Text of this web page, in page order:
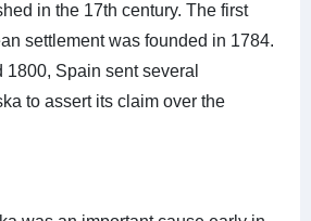
in the 17th century. The first
settlement was founded in 1784.
1800, Spain sent several
to assert its claim over the